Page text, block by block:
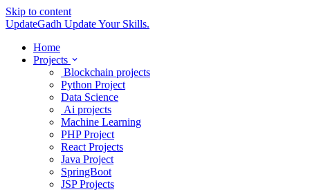
Skip to content
UpdateGadh Update Your Skills.
Home
Projects
Blockchain projects
Python Project
Data Science
Ai projects
Machine Learning
PHP Project
React Projects
Java Project
SpringBoot
JSP Projects